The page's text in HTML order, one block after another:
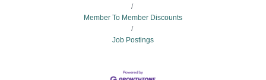
Member To Member Discounts
Job Postings